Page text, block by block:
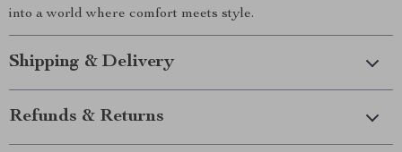
into a world where comfort meets style.
Shipping & Delivery
Refunds & Returns